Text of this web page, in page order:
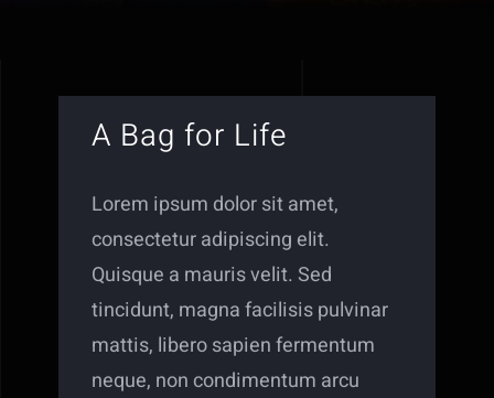
A Bag for Life
Lorem ipsum dolor sit amet,
consectetur adipiscing elit.
Quisque a mauris velit. Sed
tincidunt, magna facilisis pulvinar
mattis, libero sapien fermentum
neque, non condimentum arcu